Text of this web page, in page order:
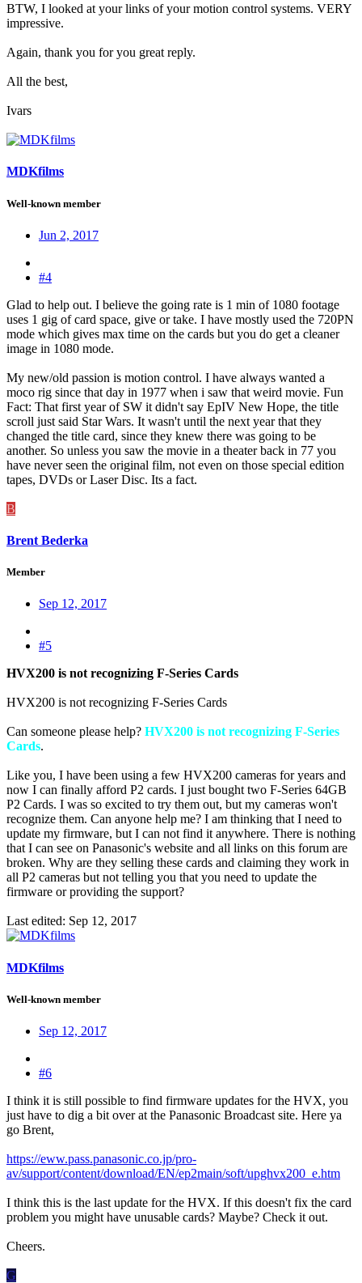
BTW, I looked at your links of your motion control systems. VERY
impressive.
Again, thank you for you great reply.
All the best,
Ivars
MDKfilms
Well-known member
Jun 2, 2017
#4
Glad to help out. I believe the going rate is 1 min of 1080 footage
uses 1 gig of card space, give or take. I have mostly used the 720PN
mode which gives max time on the cards but you do get a cleaner
image in 1080 mode.
My new/old passion is motion control. I have always wanted a
moco rig since that day in 1977 when i saw that weird movie. Fun
Fact: That first year of SW it didn't say EpIV New Hope, the title
scroll just said Star Wars. It wasn't until the next year that they
changed the title card, since they knew there was going to be
another. So unless you saw the movie in a theater back in 77 you
have never seen the original film, not even on those special edition
tapes, DVDs or Laser Disc. Its a fact.
B
Brent Bederka
Member
Sep 12, 2017
#5
HVX200 is not recognizing F-Series Cards
HVX200 is not recognizing F-Series Cards
Can someone please help? HVX200 is not recognizing F-Series
Cards.
Like you, I have been using a few HVX200 cameras for years and
now I can finally afford P2 cards. I just bought two F-Series 64GB
P2 Cards. I was so excited to try them out, but my cameras won't
recognize them. Can anyone help me? I am thinking that I need to
update my firmware, but I can not find it anywhere. There is nothing
that I can see on Panasonic's website and all links on this forum are
broken. Why are they selling these cards and claiming they work in
all P2 cameras but not telling you that you need to update the
firmware or providing the support?
Last edited: Sep 12, 2017
MDKfilms
Well-known member
Sep 12, 2017
#6
I think it is still possible to find firmware updates for the HVX, you
just have to dig a bit over at the Panasonic Broadcast site. Here ya
go Brent,
https://eww.pass.panasonic.co.jp/pro-
av/support/content/download/EN/ep2main/soft/upghvx200_e.htm
I think this is the last update for the HVX. If this doesn't fix the card
problem you might have unusable cards? Maybe? Check it out.
Cheers.
G